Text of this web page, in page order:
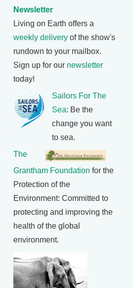
Newsletter
Living on Earth offers a
weekly delivery of the show's
rundown to your mailbox.
Sign up for our newsletter
today!
Sailors For The
Sea: Be the
change you want
to sea.
The
Grantham Foundation for the
Protection of the
Environment: Committed to
protecting and improving the
health of the global
environment.